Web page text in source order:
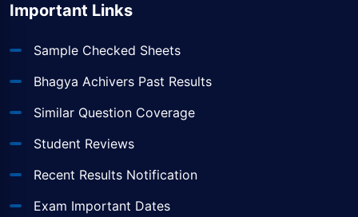
Important Links
Sample Checked Sheets
Bhagya Achivers Past Results
Similar Question Coverage
Student Reviews
Recent Results Notification
Exam Important Dates